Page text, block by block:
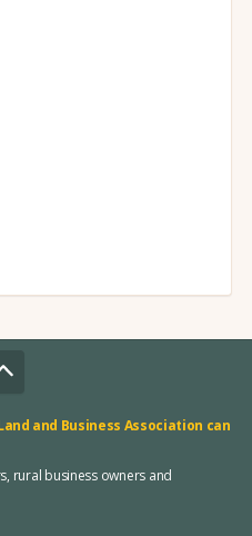
and Business Association can
rural business owners and